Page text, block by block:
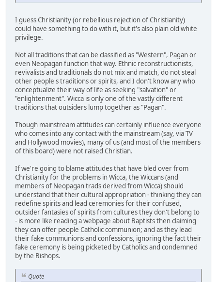
I guess Christianity (or rebellious rejection of Christianity)
could have something to do with it, but it's also plain old white
privilege.
Not all traditions that can be classified as "Western", Pagan or
even Neopagan function that way. Ethnic reconstructionists,
revivalists and traditionals do not mix and match, do not steal
other people's traditions or spirits, and I don't know any who
conceptualize their way of life as seeking "salvation" or
"enlightenment". Wicca is only one of the vastly different
traditions that outsiders lump together as "Pagan".
Though mainstream attitudes can certainly influence everyone
who comes into any contact with the mainstream (say, via TV
and Hollywood movies), many of us (and most of the members
of this board) were not raised Christian.
If we're going to blame attitudes that have bled over from
Christianity for the problems in Wicca, the Wiccans (and
members of Neopagan trads derived from Wicca) should
understand that their cultural appropriation - thinking they can
redefine spirits and lead ceremonies for their confused,
outsider fantasies of spirits from cultures they don't belong to
- is more like reading a webpage about Baptists then claiming
they can offer people Catholic communion; and as they lead
their fake communions and confessions, ignoring the fact their
fake ceremony is being picketed by Catholics and condemned
by the Bishops.
Quote